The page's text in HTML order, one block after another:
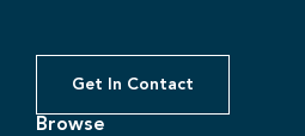
Get In Contact
Browse